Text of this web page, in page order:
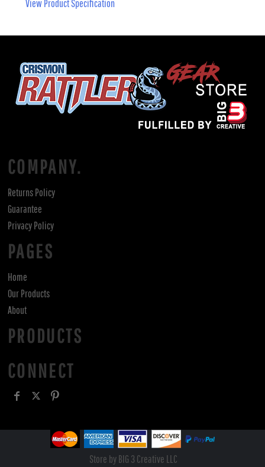
View Product Specification
COMPANY.
Returns Policy
Guarantee
Privacy Policy
PAGES
Home
Our Products
About
PRODUCTS
CONNECT
Store by BIG 3 Creative LLC